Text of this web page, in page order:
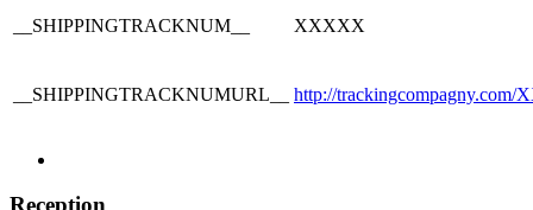
__SHIPPINGTRACKNUM__ XXXXX
__SHIPPINGTRACKNUMURL__ http://trackingcompagny.com/